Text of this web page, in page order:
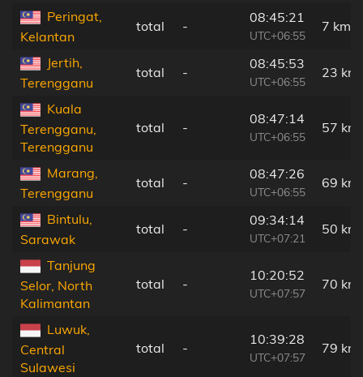
Peringat,
Kelantan
total -
08:45:21
UTC+06:55
7 km
Jertih,
Terengganu
total -
08:45:53
UTC+06:55
23 km
Kuala
Terengganu,
Terengganu
total -
08:47:14
UTC+06:55
57 km
Marang,
Terengganu
total -
08:47:26
UTC+06:55
69 km
Bintulu,
Sarawak
total -
09:34:14
UTC+07:21
50 km
Tanjung
Selor, North
Kalimantan
total -
10:20:52
UTC+07:57
70 km
Luwuk,
Central
Sulawesi
total -
10:39:28
UTC+07:57
79 km